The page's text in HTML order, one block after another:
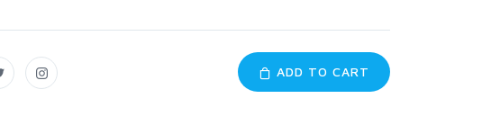
ADD TO CART